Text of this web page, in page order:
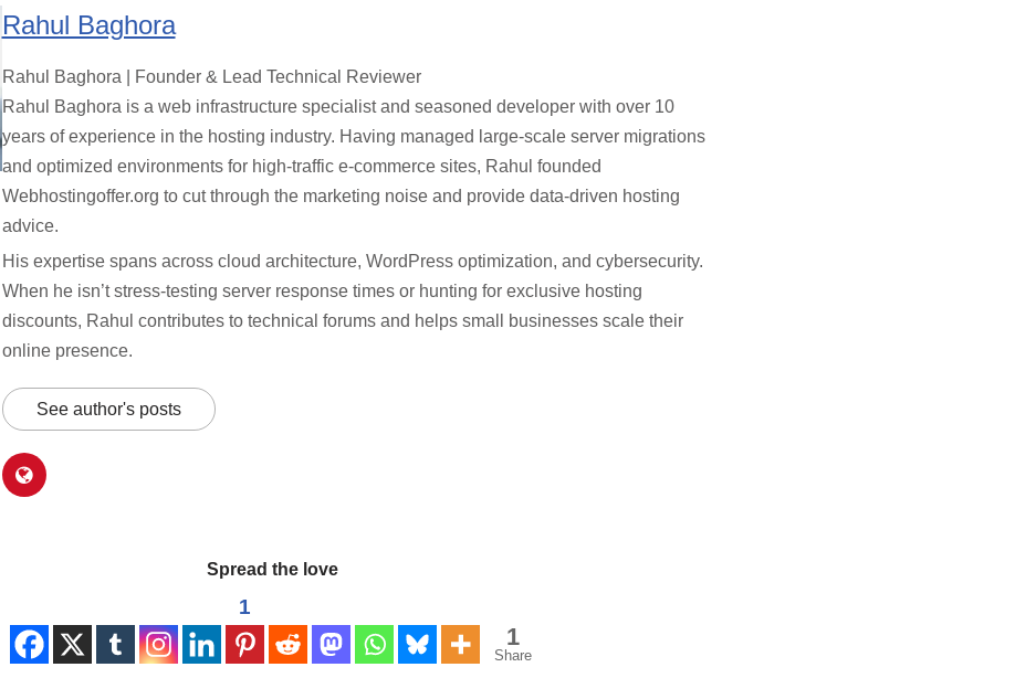
Rahul Baghora
Rahul Baghora | Founder & Lead Technical Reviewer
Rahul Baghora is a web infrastructure specialist and seasoned developer with over 10
years of experience in the hosting industry. Having managed large-scale server migrations
and optimized environments for high-traffic e-commerce sites, Rahul founded
Webhostingoffer.org to cut through the marketing noise and provide data-driven hosting
advice.
His expertise spans across cloud architecture, WordPress optimization, and cybersecurity.
When he isn’t stress-testing server response times or hunting for exclusive hosting
discounts, Rahul contributes to technical forums and helps small businesses scale their
online presence.
See author's posts
Spread the love
1
1
Share